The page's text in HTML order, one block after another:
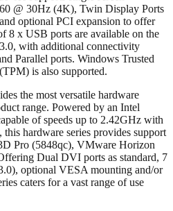
@ 30Hz (4K), Twin Display Ports
optional PCI expansion to offer
8 x USB ports are available on the
with additional connectivity
Parallel ports. Windows Trusted
is also supported.
the most versatile hardware
range. Powered by an Intel
of speeds up to 2.42GHz with
hardware series provides support
Pro (5848qc), VMware Horizon
Dual DVI ports as standard, 7
optional VESA mounting and/or
caters for a vast range of use